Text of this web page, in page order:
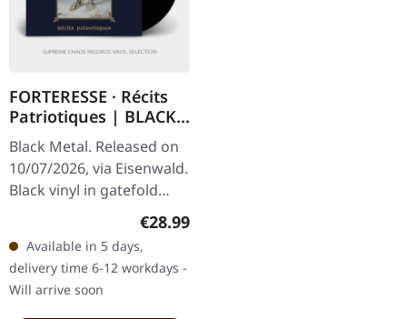
FORTERESSE · Récits
Patriotiques | BLACK
LP
Black Metal. Released on
10/07/2026, via Eisenwald.
Black vinyl in gatefold
cover with interior print
and lush metallic gold
prints. 180g vinyl.…
Regular price:
€28.99
Available in 5 days,
delivery time 6-12 workdays -
Will arrive soon